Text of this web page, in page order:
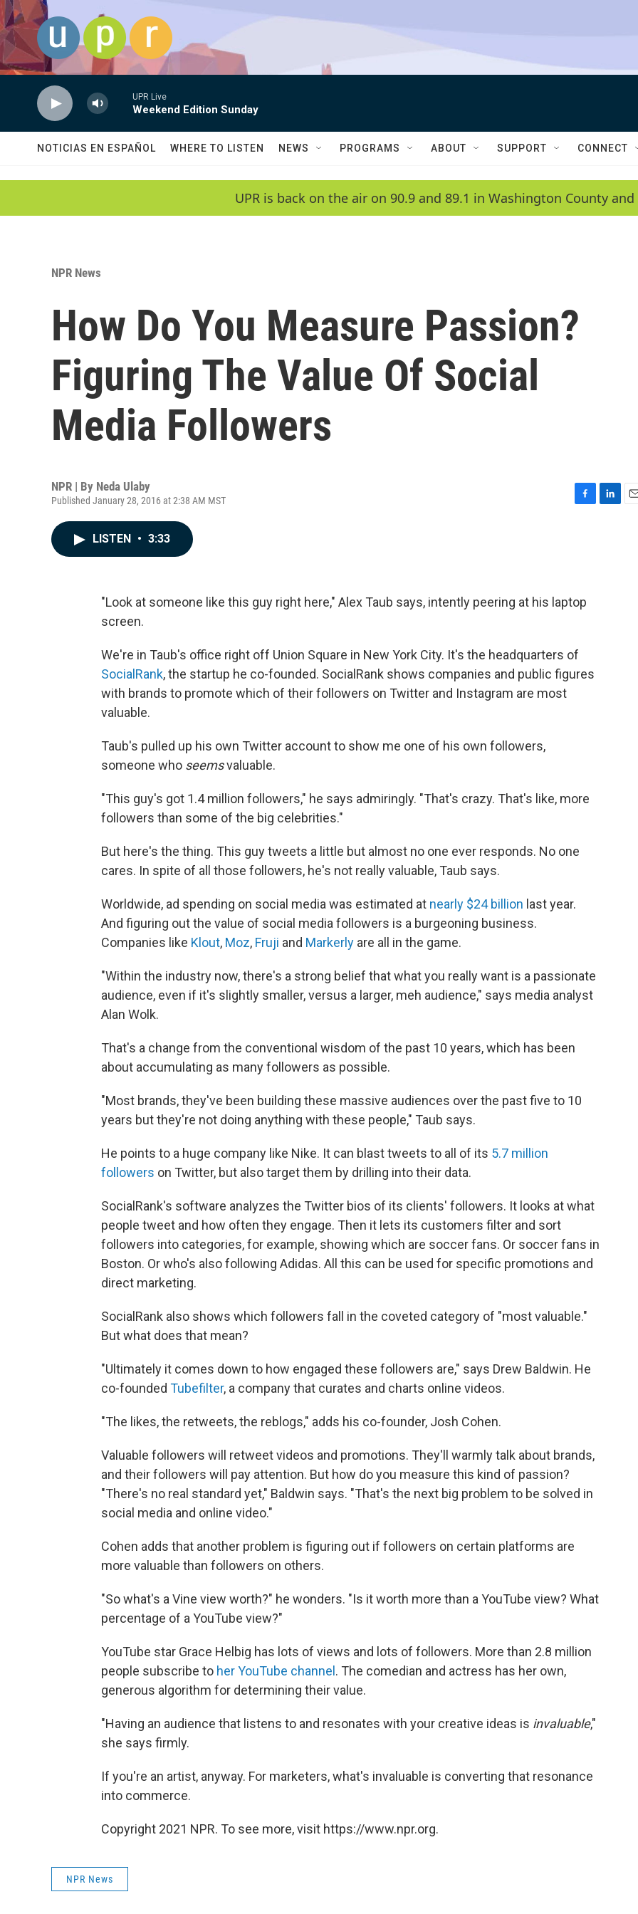
Skip to main content
UPR Live
Weekend Edition Sunday
NOTICIAS EN ESPAÑOL WHERE TO LISTEN NEWS PROGRAMS ABOUT SUPPORT CONNECT
UPR is back on the air on 90.9 and 89.1 in Washington County and
NPR News
How Do You Measure Passion?
Figuring The Value Of Social
Media Followers
NPR | By Neda Ulaby
Published January 28, 2016 at 2:38 AM MST
o
k
LISTEN • 3:33
"Look at someone like this guy right here," Alex Taub says, intently peering at his laptop
screen.
We're in Taub's office right off Union Square in New York City. It's the headquarters of
SocialRank, the startup he co-founded. SocialRank shows companies and public figures
with brands to promote which of their followers on Twitter and Instagram are most
valuable.
Taub's pulled up his own Twitter account to show me one of his own followers,
someone who seemsvaluable.
"This guy's got 1.4 million followers," he says admiringly. "That's crazy. That's like, more
followers than some of the big celebrities."
But here's the thing. This guy tweets a little but almost no one ever responds. No one
cares. In spite of all those followers, he's not really valuable, Taub says.
Worldwide, ad spending on social media was estimated at nearly $24 billion last year.
And figuring out the value of social media followers is a burgeoning business.
Companies like Klout, Moz, Fruji and Markerly are all in the game.
"Within the industry now, there's a strong belief that what you really want is a passionate
audience, even if it's slightly smaller, versus a larger, meh audience," says media analyst
Alan Wolk.
That's a change from the conventional wisdom of the past 10 years, which has been
about accumulating as many followers as possible.
"Most brands, they've been building these massive audiences over the past five to 10
years but they're not doing anything with these people," Taub says.
He points to a huge company like Nike. It can blast tweets to all of its 5.7 million
followers on Twitter, but also target them by drilling into their data.
SocialRank's software analyzes the Twitter bios of its clients' followers. It looks at what
people tweet and how often they engage. Then it lets its customers filter and sort
followers into categories, for example, showing which are soccer fans. Or soccer fans in
Boston. Or who's also following Adidas. All this can be used for specific promotions and
direct marketing.
SocialRank also shows which followers fall in the coveted category of "most valuable."
But what does that mean?
"Ultimately it comes down to how engaged these followers are," says Drew Baldwin. He
co-founded Tubefilter, a company that curates and charts online videos.
"The likes, the retweets, the reblogs," adds his co-founder, Josh Cohen.
Valuable followers will retweet videos and promotions. They'll warmly talk about brands,
and their followers will pay attention. But how do you measure this kind of passion?
"There's no real standard yet," Baldwin says. "That's the next big problem to be solved in
social media and online video."
Cohen adds that another problem is figuring out if followers on certain platforms are
more valuable than followers on others.
"So what's a Vine view worth?" he wonders. "Is it worth more than a YouTube view? What
percentage of a YouTube view?"
YouTube star Grace Helbig has lots of views and lots of followers. More than 2.8 million
people subscribe to her YouTube channel . The comedian and actress has her own,
generous algorithm for determining their value.
"Having an audience that listens to and resonates with your creative ideas is invaluable,"
she says firmly.
If you're an artist, anyway. For marketers, what's invaluable is converting that resonance
into commerce.
Copyright 2021 NPR. To see more, visit https://www.npr.org.
NPR News